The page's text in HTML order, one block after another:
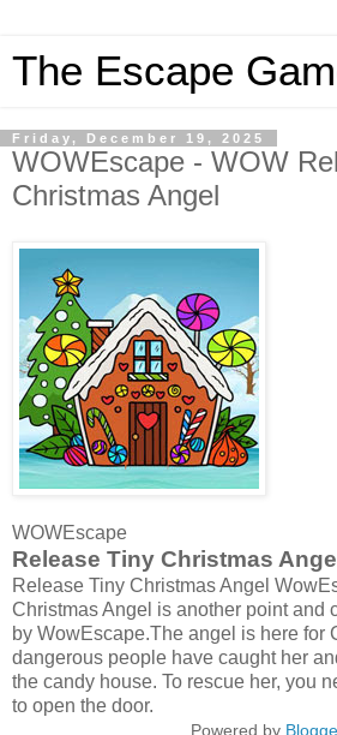
The Escape
Friday, December 19, 2025
WOWEscape - WOW
Christmas Angel
WOWEscape
Release Tiny Christmas
Release Tiny Christmas Angel
Christmas Angel is another point and
by WowEscape.The angel is here for
dangerous people have caught her
the candy house. To rescue her, you
to open the door.
Powered by